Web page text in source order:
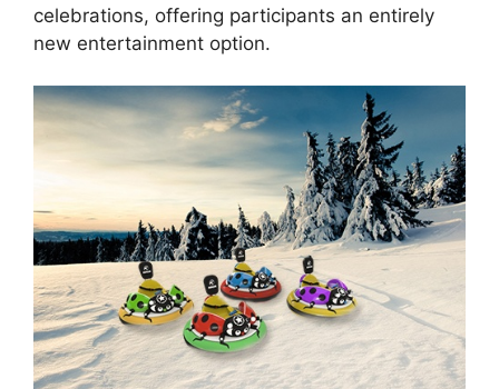
celebrations, offering participants an entirely
new entertainment option.